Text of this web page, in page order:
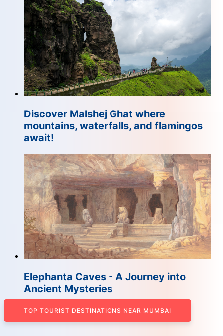
Discover Malshej Ghat where
mountains, waterfalls, and flamingos
await!
Elephanta Caves - A Journey into
Ancient Mysteries
TOP TOURIST DESTINATIONS NEAR MUMBAI